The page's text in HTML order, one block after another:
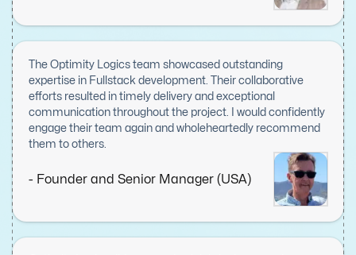
delivering high-quality results. Communication was
seamless, with regular updates and prompt resolutions to
any concerns, ensuring smooth progress from start to
finish. Optimity Logics went above and beyond to meet our
needs, and their contributions were invaluable to the
project's success. I am immensely grateful for their work
and would not hesitate to recommend them to anyone
seeking skilled and reliable development partners.
The Optimity Logics team showcased outstanding
expertise in Fullstack development. Their collaborative
efforts resulted in timely delivery and exceptional
communication throughout the project. I would confidently
engage their team again and wholeheartedly recommend
them to others.
- Founder and Senior Manager (USA)